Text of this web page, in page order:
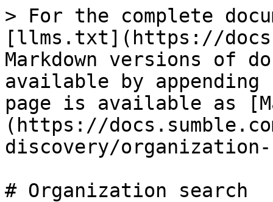
> For the complete
[llms.txt](https://
Markdown versions of
available by
page is available as
(https://
discovery/organization-
# Organization search